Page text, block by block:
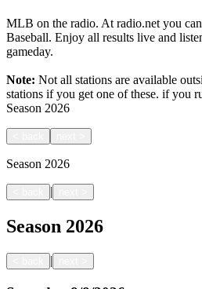
MLB on the radio. At radio.net you
Baseball. Enjoy all results live and
gameday.
Note: Not all stations are available
stations if you get one of these. if you
Season 2026
Season 2026
|
Season 2026
|